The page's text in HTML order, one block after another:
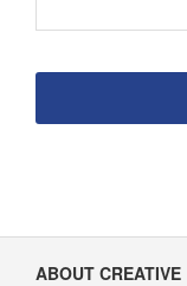
Navigation
ABOUT CREATIVE